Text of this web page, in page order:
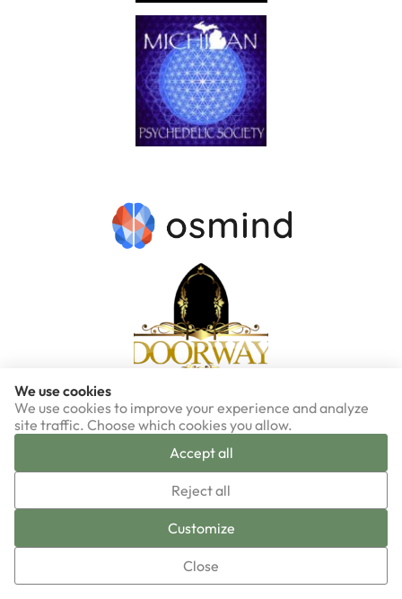
Sign-up now!
We use cookies
We use cookies to improve your experience and analyze
site traffic. Choose which cookies you allow.
Accept all
Reject all
Customize
Close